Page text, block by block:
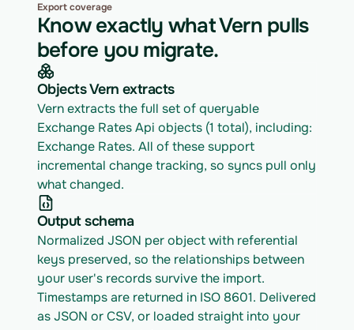
Export coverage
Know exactly what Vern pulls
before you migrate.
Objects Vern extracts
Vern extracts the full set of queryable
Exchange Rates Api objects (1 total), including:
Exchange Rates. All of these support
incremental change tracking, so syncs pull only
what changed.
Output schema
Normalized JSON per object with referential
keys preserved, so the relationships between
your user's records survive the import.
Timestamps are returned in ISO 8601. Delivered
as JSON or CSV, or loaded straight into your